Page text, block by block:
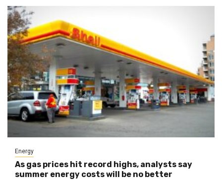
Energy
As gas prices hit record highs, analysts say
summer energy costs will be no better